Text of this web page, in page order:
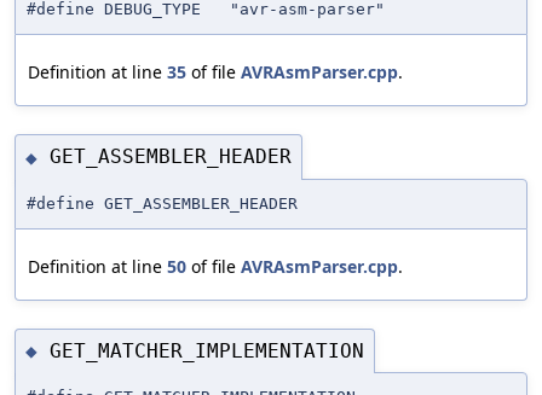
#define DEBUG_TYPE "avr-asm-parser"
Definition at line 35 of file AVRAsmParser.cpp.
◆ GET_ASSEMBLER_HEADER
#define GET_ASSEMBLER_HEADER
Definition at line 50 of file AVRAsmParser.cpp.
◆ GET_MATCHER_IMPLEMENTATION